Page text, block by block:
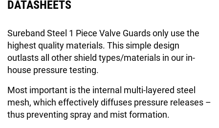
DATASHEETS
Sureband Steel 1 Piece Valve Guards only use the
highest quality materials. This simple design
outlasts all other shield types/materials in our in-
house pressure testing.
Most important is the internal multi-layered steel
mesh, which effectively diffuses pressure releases –
thus preventing spray and mist formation.